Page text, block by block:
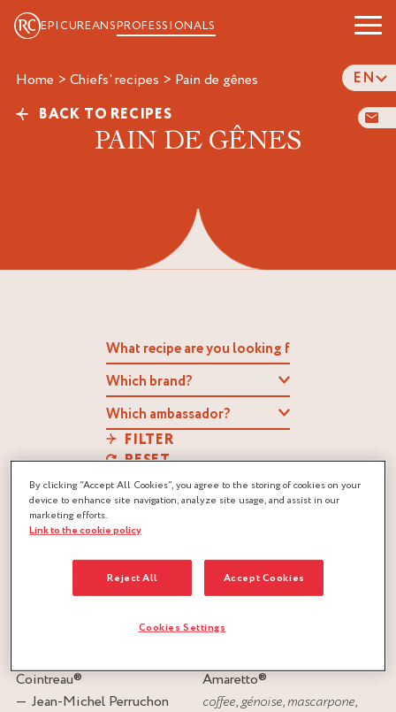
EPICUREANSPROFESSIONALS
EN
Home > Chiefs' recipes > pain de gênes
BACK TO RECIPES
PAIN DE GÊNES
FILTER
RESET
Cointreau®
Jean-Michel Perruchon
Amaretto®
coffee,génoise,mascarpone,
By clicking “Accept All Cookies”, you agree to the storing of cookies on your
device to enhance site navigation, analyze site usage, and assist in our
marketing efforts.
Link to the cookie policy
Reject All Accept Cookies
Cookies Settings